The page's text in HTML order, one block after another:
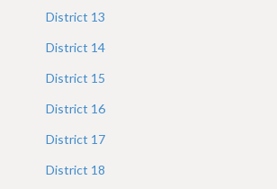
District 13
District 14
District 15
District 16
District 17
District 18